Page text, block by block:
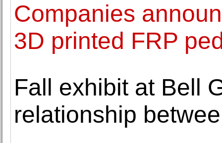
Companies
3D printed FRP
Fall exhibit at Bell
relationship